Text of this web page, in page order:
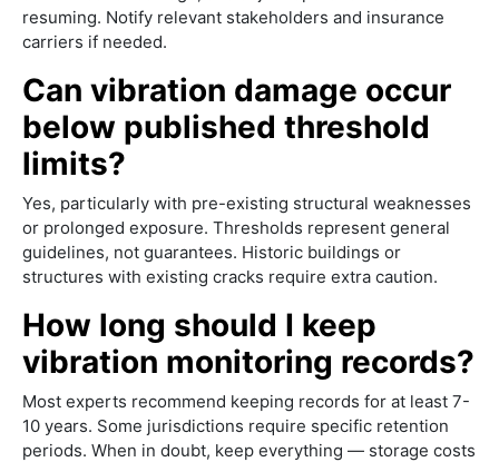
resuming. Notify relevant stakeholders and insurance
carriers if needed.
Can vibration damage occur
below published threshold
limits?
Yes, particularly with pre-existing structural weaknesses
or prolonged exposure. Thresholds represent general
guidelines, not guarantees. Historic buildings or
structures with existing cracks require extra caution.
How long should I keep
vibration monitoring records?
Most experts recommend keeping records for at least 7-
10 years. Some jurisdictions require specific retention
periods. When in doubt, keep everything — storage costs